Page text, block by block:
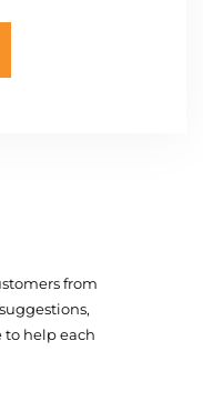
from
to help each